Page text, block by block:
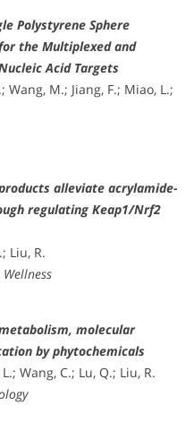
Polystyrene Sphere
the Multiplexed and
Acid Targets
Wang, M.; Jiang, F.; Miao, L.;
alleviate acrylamide-
regulating Keap1/Nrf2
Liu, R.
molecular
by phytochemicals
Wang, C.; Lu, Q.; Liu, R.